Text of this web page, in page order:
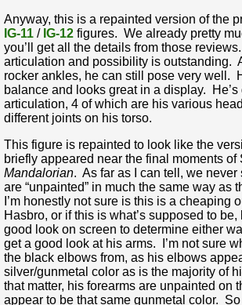
Anyway, this is a repainted version of the
IG-11 / IG-12 figures. We already pretty
you’ll get all the details from those
articulation and possibility is outstanding.
rocker ankles, he can still pose very well.
balance and looks great in a display. He’s
articulation, 4 of which are his various
different joints on his torso.
This figure is repainted to look like the
briefly appeared near the final moments of
Mandalorian. As far as I can tell, we
are “unpainted” in much the same way as
I’m honestly not sure is this is a cheaping
Hasbro, or if this is what’s supposed to be,
good look on screen to determine either
get a good look at his arms. I’m not sure
the black elbows from, as his elbows
silver/gunmetal color as is the majority of
that matter, his forearms are unpainted on
appear to be that same gunmetal color. So